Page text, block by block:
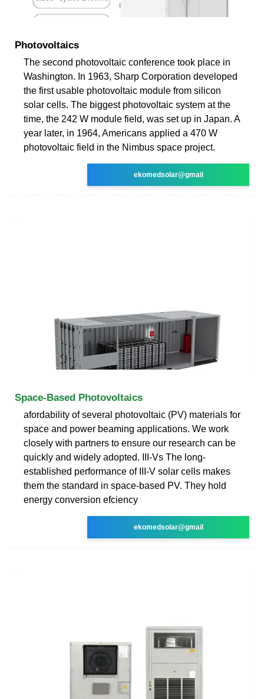
Photovoltaics
The second photovoltaic conference took place in
Washington. In 1963, Sharp Corporation developed
the first usable photovoltaic module from silicon
solar cells. The biggest photovoltaic system at the
time, the 242 W module field, was set up in Japan. A
year later, in 1964, Americans applied a 470 W
photovoltaic field in the Nimbus space project.
ekomedsolar@gmail
Space-Based Photovoltaics
afordability of several photovoltaic (PV) materials for
space and power beaming applications. We work
closely with partners to ensure our research can be
quickly and widely adopted. III-Vs The long-
established performance of III-V solar cells makes
them the standard in space-based PV. They hold
energy conversion efciency
ekomedsolar@gmail